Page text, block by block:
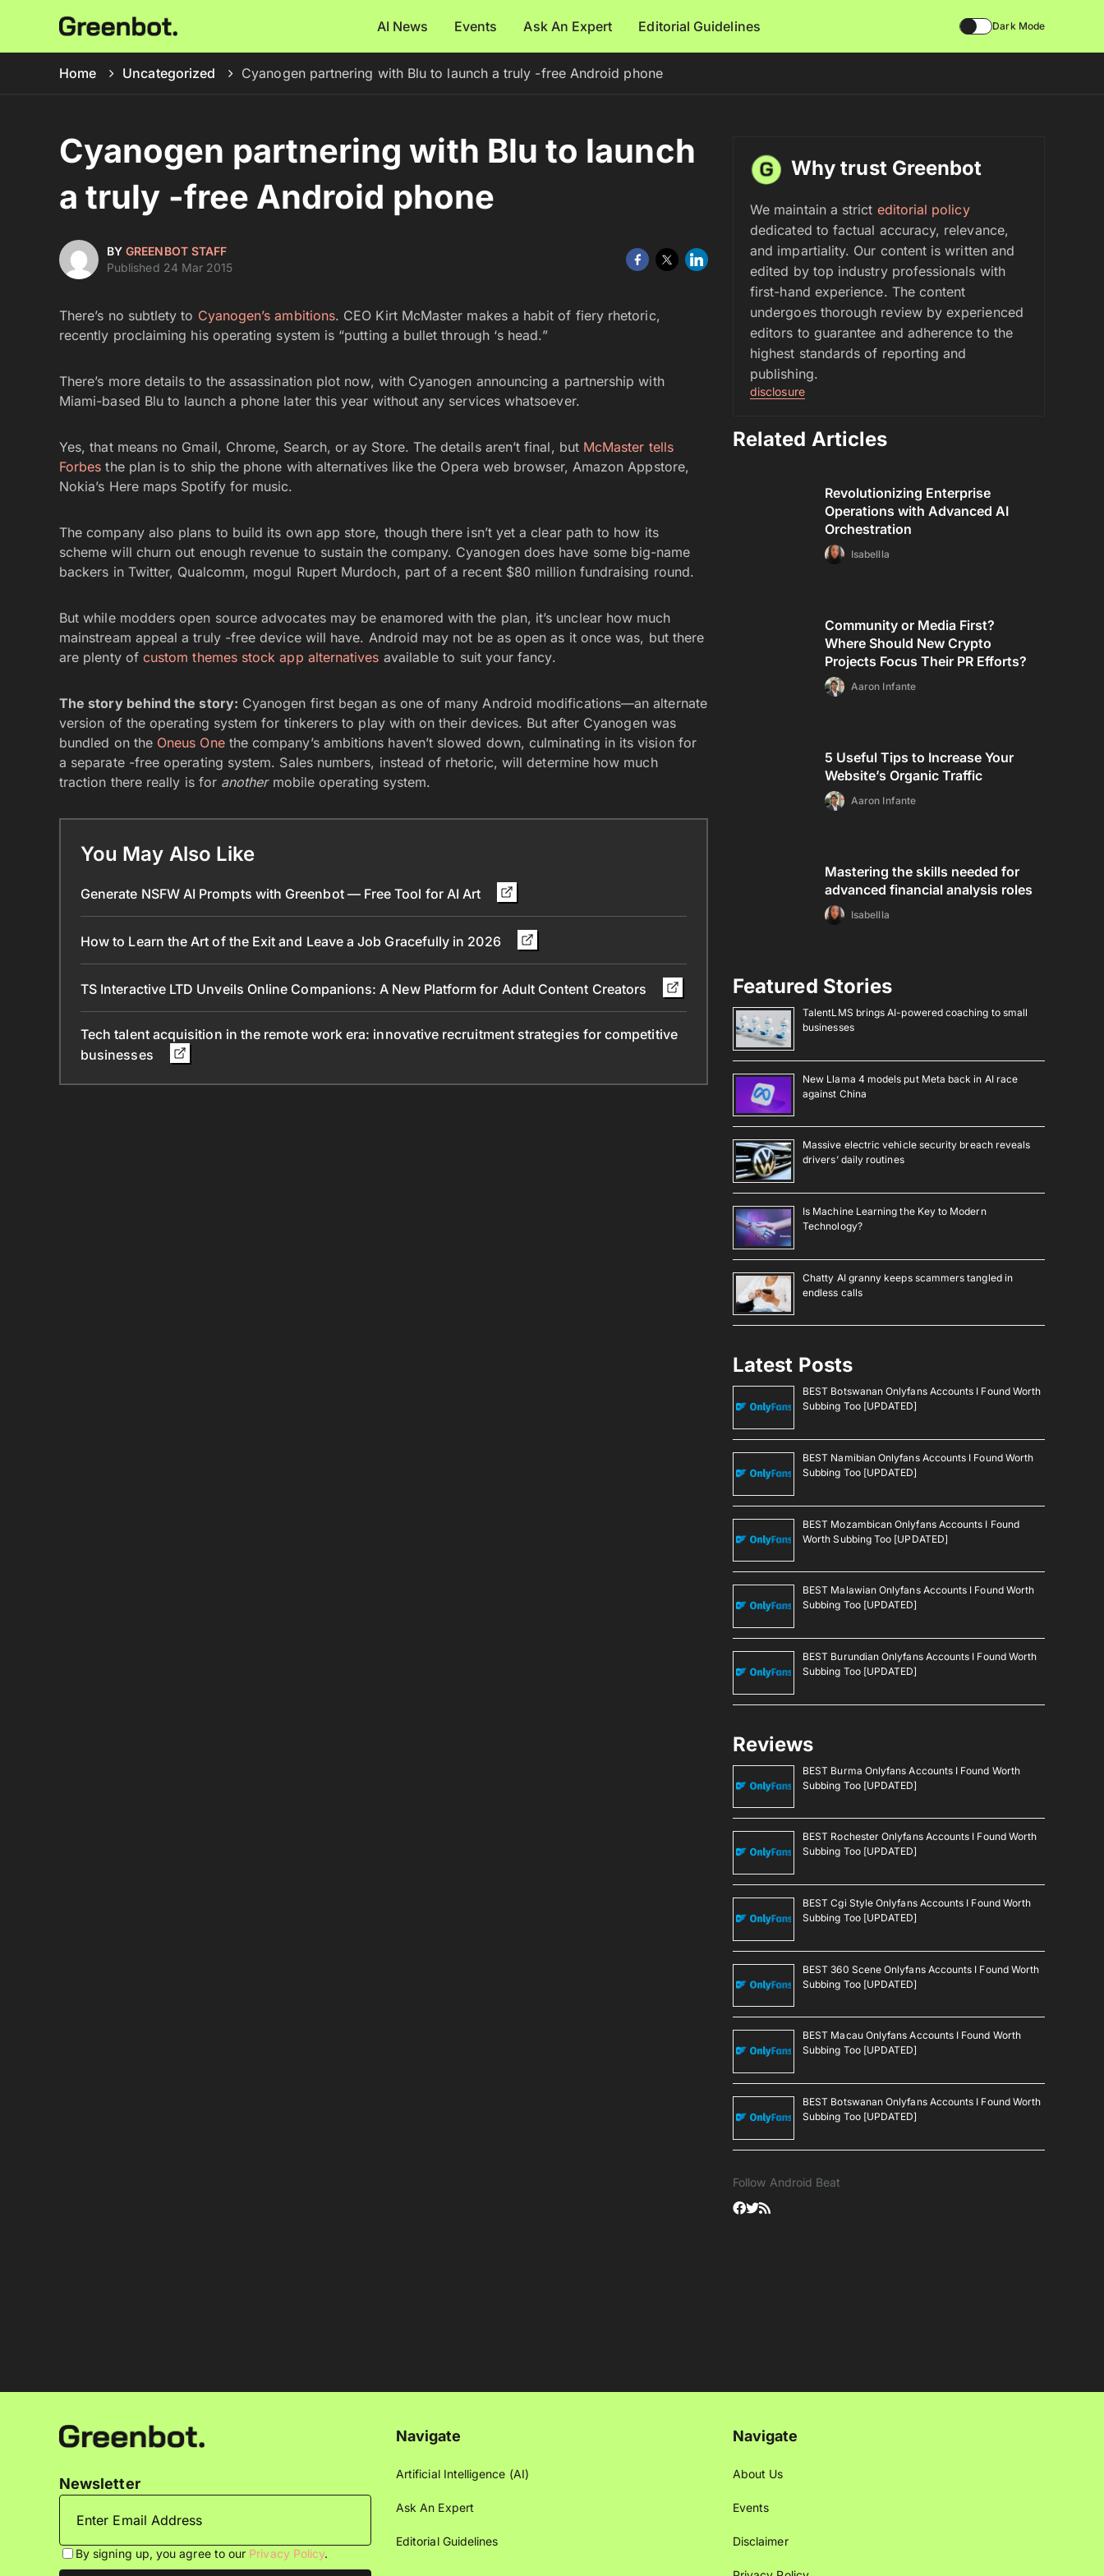
AI News Events Ask An Expert Editorial Guidelines Dark Mode
Home Uncategorized Cyanogen partnering with Blu to launch a truly -free Android phone
Cyanogen partnering with Blu to launch
a truly -free Android phone
BYGREENBOT STAFF
Published 24 Mar 2015
There’s no subtlety to Cyanogen’s ambitions. CEO Kirt McMaster makes a habit of fiery rhetoric,
recently proclaiming his operating system is “putting a bullet through ‘s head.”
There’s more details to the assassination plot now, with Cyanogen announcing a partnership with
Miami-based Blu to launch a phone later this year without any services whatsoever.
Yes, that means no Gmail, Chrome, Search, or ay Store. The details aren’t final, but McMaster tells
Forbes the plan is to ship the phone with alternatives like the Opera web browser, Amazon Appstore,
Nokia’s Here maps Spotify for music.
The company also plans to build its own app store, though there isn’t yet a clear path to how its
scheme will churn out enough revenue to sustain the company. Cyanogen does have some big-name
backers in Twitter, Qualcomm, mogul Rupert Murdoch, part of a recent $80 million fundraising round.
But while modders open source advocates may be enamored with the plan, it’s unclear how much
mainstream appeal a truly -free device will have. Android may not be as open as it once was, but there
are plenty of custom themes stock app alternatives available to suit your fancy.
The story behind the story: Cyanogen first began as one of many Android modifications—an alternate
version of the operating system for tinkerers to play with on their devices. But after Cyanogen was
bundled on the Oneus Onethe company’s ambitions haven’t slowed down, culminating in its vision for
a separate -free operating system. Sales numbers, instead of rhetoric, will determine how much
traction there really is for anothermobile operating system.
You May Also Like
Generate NSFW AI Prompts with Greenbot — Free Tool for AI Art
How to Learn the Art of the Exit and Leave a Job Gracefully in 2026
TS Interactive LTD Unveils Online Companions: A New Platform for Adult Content Creators
Tech talent acquisition in the remote work era: innovative recruitment strategies for competitive
businesses
Why trust Greenbot
We maintain a strict editorial policy
dedicated to factual accuracy, relevance,
and impartiality. Our content is written and
edited by top industry professionals with
first-hand experience. The content
undergoes thorough review by experienced
editors to guarantee and adherence to the
highest standards of reporting and
publishing.
disclosure
Related Articles
Revolutionizing Enterprise
Operations with Advanced AI
Orchestration
Isabellla
Community or Media First?
Where Should New Crypto
Projects Focus Their PR Efforts?
Aaron Infante
5 Useful Tips to Increase Your
Website’s Organic Traffic
Aaron Infante
Mastering the skills needed for
advanced financial analysis roles
Isabellla
Featured Stories
TalentLMS brings AI-powered coaching to small
businesses
New Llama 4 models put Meta back in AI race
against China
Massive electric vehicle security breach reveals
drivers’ daily routines
Is Machine Learning the Key to Modern
Technology?
Chatty AI granny keeps scammers tangled in
endless calls
Latest Posts
BEST Botswanan Onlyfans Accounts I Found Worth
Subbing Too [UPDATED]
BEST Namibian Onlyfans Accounts I Found Worth
Subbing Too [UPDATED]
BEST Mozambican Onlyfans Accounts I Found
Worth Subbing Too [UPDATED]
BEST Malawian Onlyfans Accounts I Found Worth
Subbing Too [UPDATED]
BEST Burundian Onlyfans Accounts I Found Worth
Subbing Too [UPDATED]
Reviews
BEST Burma Onlyfans Accounts I Found Worth
Subbing Too [UPDATED]
BEST Rochester Onlyfans Accounts I Found Worth
Subbing Too [UPDATED]
BEST Cgi Style Onlyfans Accounts I Found Worth
Subbing Too [UPDATED]
BEST 360 Scene Onlyfans Accounts I Found Worth
Subbing Too [UPDATED]
BEST Macau Onlyfans Accounts I Found Worth
Subbing Too [UPDATED]
BEST Botswanan Onlyfans Accounts I Found Worth
Subbing Too [UPDATED]
Follow Android Beat
Newsletter
By signing up, you agree to our Privacy Policy.
Navigate
Artificial Intelligence (AI)
Ask An Expert
Editorial Guidelines
Navigate
About Us
Events
Disclaimer